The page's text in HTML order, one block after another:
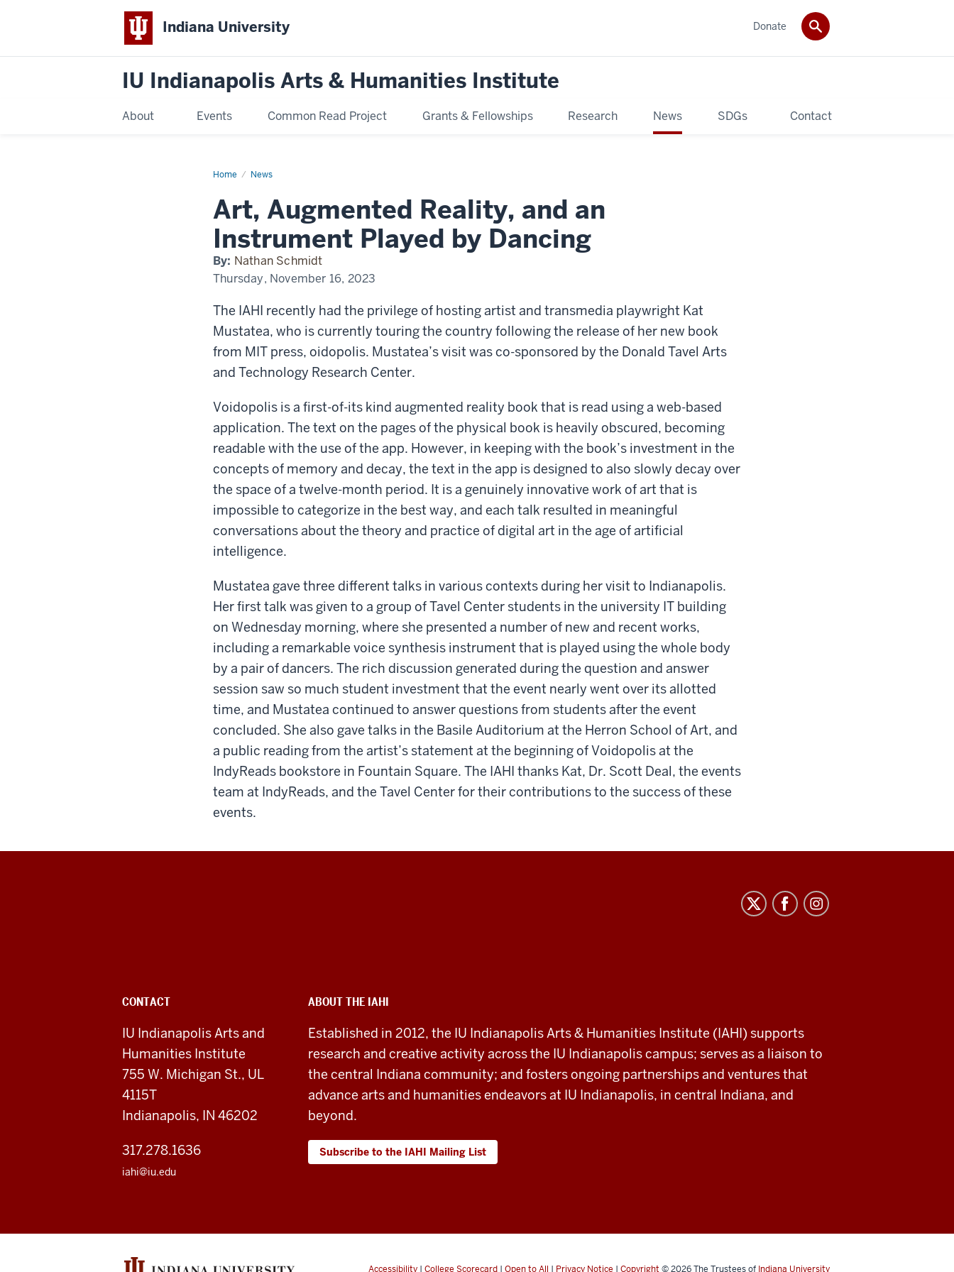
Indiana University
IU Indianapolis Arts & Humanities Institute
About Events Common Read Project Grants & Fellowships Research News SDGs Contact
Donate
Home News
Art,
and
an
Instrument
Played
Dancing
Art, Augmented Reality, and an
Instrument Played by Dancing
By: Nathan Schmidt
Thursday, November 16, 2023
The IAHI recently had the privilege of hosting artist and transmedia playwright Kat
Mustatea, who is currently touring the country following the release of her new book
from MIT press, oidopolis. Mustatea’s visit was co-sponsored by the Donald Tavel Arts
and Technology Research Center.
Voidopolis is a first-of-its kind augmented reality book that is read using a web-based
application. The text on the pages of the physical book is heavily obscured, becoming
readable with the use of the app. However, in keeping with the book’s investment in the
concepts of memory and decay, the text in the app is designed to also slowly decay over
the space of a twelve-month period. It is a genuinely innovative work of art that is
impossible to categorize in the best way, and each talk resulted in meaningful
conversations about the theory and practice of digital art in the age of artificial
intelligence.
Mustatea gave three different talks in various contexts during her visit to Indianapolis.
Her first talk was given to a group of Tavel Center students in the university IT building
on Wednesday morning, where she presented a number of new and recent works,
including a remarkable voice synthesis instrument that is played using the whole body
by a pair of dancers. The rich discussion generated during the question and answer
session saw so much student investment that the event nearly went over its allotted
time, and Mustatea continued to answer questions from students after the event
concluded. She also gave talks in the Basile Auditorium at the Herron School of Art, and
a public reading from the artist’s statement at the beginning of Voidopolis at the
IndyReads bookstore in Fountain Square. The IAHI thanks Kat, Dr. Scott Deal, the events
team at IndyReads, and the Tavel Center for their contributions to the success of these
events.
&
Humanities
Institute
social
media
channels
ADDITIONAL
AND
RESOURCES
ABOUT THE IAHI
Established in 2012, the IU Indianapolis Arts & Humanities Institute (IAHI) supports
research and creative activity across the IU Indianapolis campus; serves as a liaison to
the central Indiana community; and fosters ongoing partnerships and ventures that
advance arts and humanities endeavors at IU Indianapolis, in central Indiana, and
beyond.
Subscribe to the IAHI Mailing List
CONTACT
IU Indianapolis Arts and
Humanities Institute
755 W. Michigan St., UL
4115T
Indianapolis, IN 46202
317.278.1636
iahi@iu.edu
Accessibility | College Scorecard | Open to All | Privacy Notice | Copyright © 2026The Trustees of Indiana University